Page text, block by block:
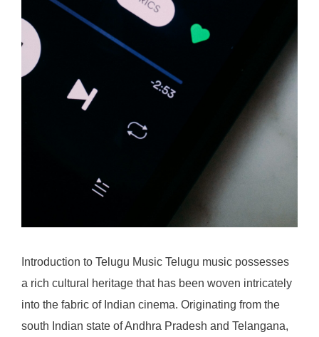
Introduction to Telugu Music Telugu music possesses
a rich cultural heritage that has been woven intricately
into the fabric of Indian cinema. Originating from the
south Indian state of Andhra Pradesh and Telangana,